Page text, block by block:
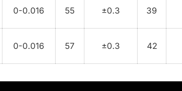
0-0.016 55 ±0.3 39
0-0.016 57 ±0.3 42